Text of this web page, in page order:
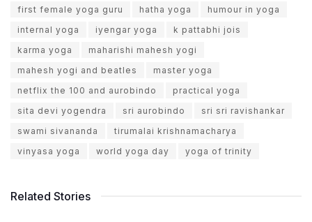
first female yoga guru
hatha yoga
humour in yoga
internal yoga
iyengar yoga
k pattabhi jois
karma yoga
maharishi mahesh yogi
mahesh yogi and beatles
master yoga
netflix the 100 and aurobindo
practical yoga
sita devi yogendra
sri aurobindo
sri sri ravishankar
swami sivananda
tirumalai krishnamacharya
vinyasa yoga
world yoga day yoga of trinity
Related Stories